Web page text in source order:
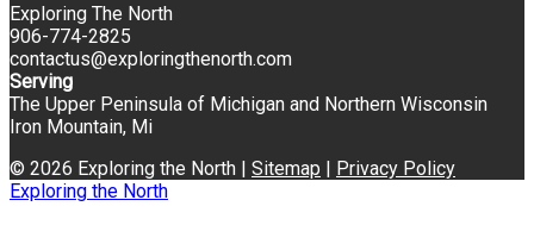
Exploring The North
906-774-2825
contactus@exploringthenorth.com
Serving
The Upper Peninsula of Michigan and Northern Wisconsin
Iron Mountain, Mi
© 2026 Exploring the North | Sitemap | Privacy Policy
Exploring the North